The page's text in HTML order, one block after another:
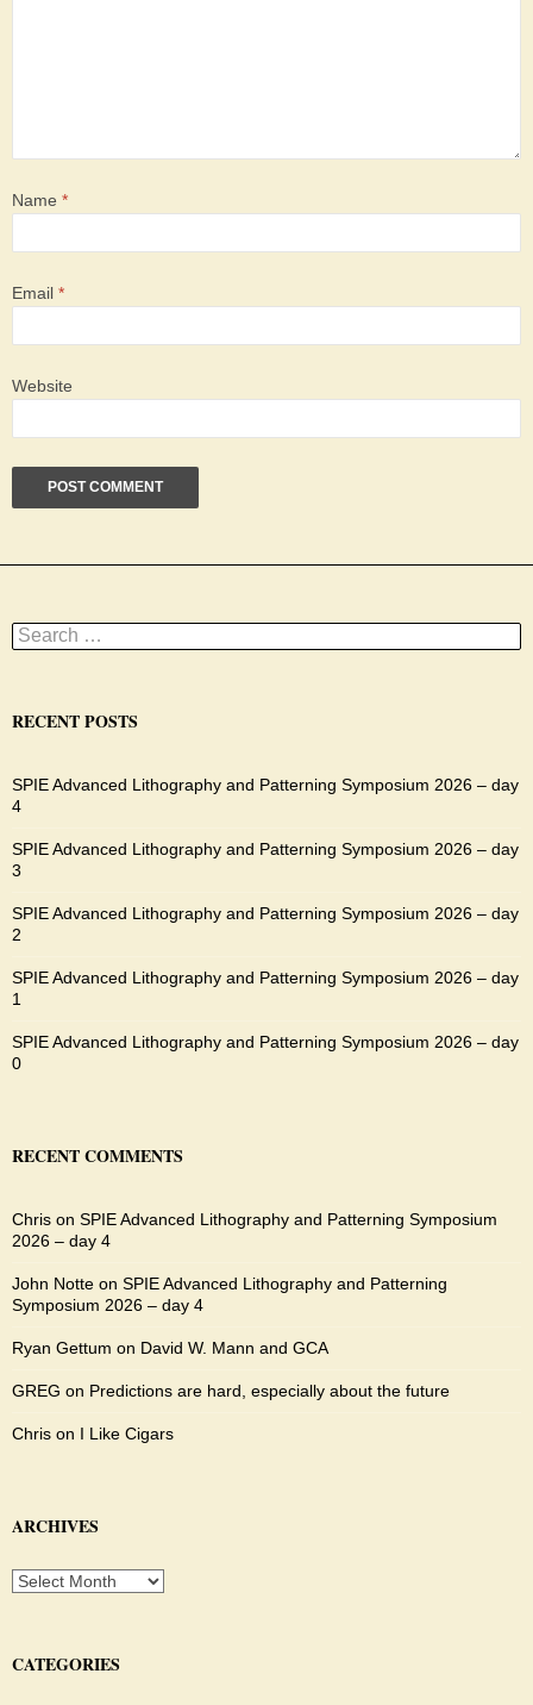
Name *
Email *
Website
Search
for:
RECENT POSTS
SPIE Advanced Lithography and Patterning Symposium 2026 – day
4
SPIE Advanced Lithography and Patterning Symposium 2026 – day
3
SPIE Advanced Lithography and Patterning Symposium 2026 – day
2
SPIE Advanced Lithography and Patterning Symposium 2026 – day
1
SPIE Advanced Lithography and Patterning Symposium 2026 – day
0
RECENT COMMENTS
Chris on SPIE Advanced Lithography and Patterning Symposium
2026 – day 4
John Notte on SPIE Advanced Lithography and Patterning
Symposium 2026 – day 4
Ryan Gettum on David W. Mann and GCA
GREG on Predictions are hard, especially about the future
Chris on I Like Cigars
ARCHIVES
Archives
CATEGORIES